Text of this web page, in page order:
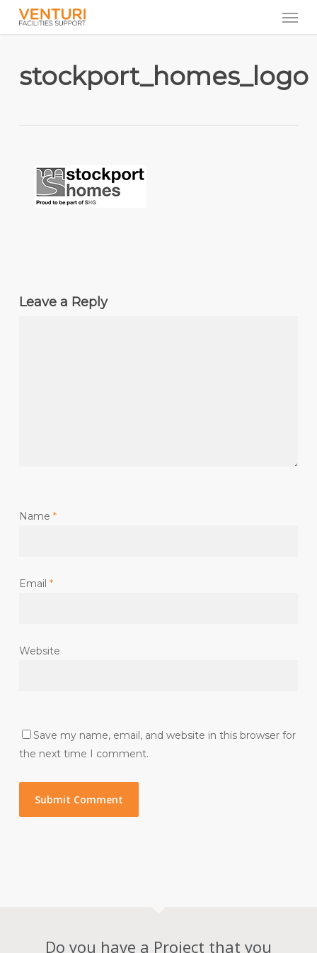
Skip
stockport_homes_logo
Leave a Reply
Name *
Email *
Website
Save my name, email, and website in this browser for
the next time I comment.
Do you have a Project that you